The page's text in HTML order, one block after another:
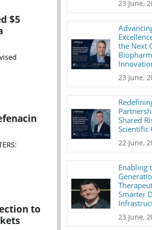
$5
to
23 June,
the Next
23 June,
Shared
Scientific
22 June,
Enabling
Smarter
23 June,